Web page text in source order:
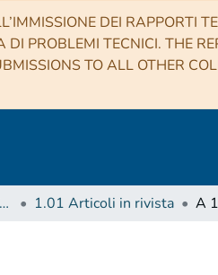
DEI RAPPORTI
PROBLEMI TECNICI. THE
TO ALL OTHER
1 CONTRIBUTI IN RIVISTE (Journal articles) 1.01 Articoli in rivista